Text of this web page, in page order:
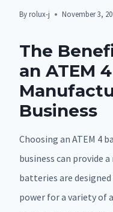
Byrolux-j November 3,
The
an ATEM
Business
Choosing an ATEM 4
business can provide
batteries are
power for a variety of